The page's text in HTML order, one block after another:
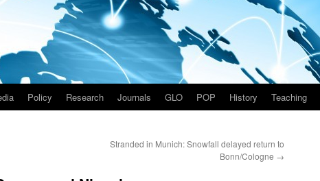
Policy Research Journals GLO POP History Teaching
Stranded in Munich: Snowfall delayed return to
Bonn/Cologne →